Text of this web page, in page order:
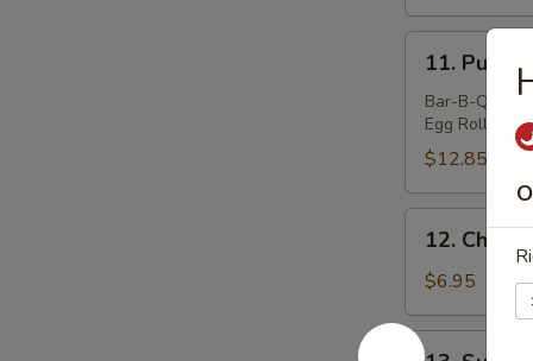
Pu
Platter
11. Pu Pu
Bar-B-Q
Egg Roll (2) &
$12.85
Chicken
Sticks
(4)
12.
$6.95
13.